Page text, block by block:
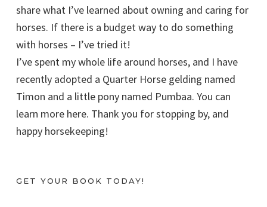
share what I’ve learned about owning and caring for
horses. If there is a budget way to do something
with horses – I’ve tried it!
I’ve spent my whole life around horses, and I have
recently adopted a Quarter Horse gelding named
Timon and a little pony named Pumbaa. You can
learn more here. Thank you for stopping by, and
happy horsekeeping!
GET YOUR BOOK TODAY!